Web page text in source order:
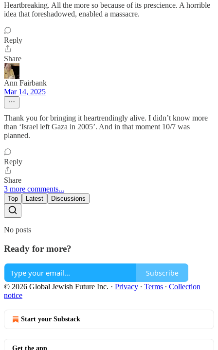
Heartbreaking. All the more so because of its prescience. A horrible
idea that foreshadowed, enabled a massacre.
Reply
Share
Ann Fairbank
Mar 14, 2025
Thank you for bringing it heartrendingly alive. I didn’t know more
than ‘Israel left Gaza in 2005’. And in that moment 10/7 was
planned.
Reply
Share
3 more comments...
Top Latest Discussions
No posts
Ready for more?
Subscribe
© 2026 Global Jewish Future Inc. · Privacy ∙ Terms ∙ Collection
notice
Start your Substack
Get the app